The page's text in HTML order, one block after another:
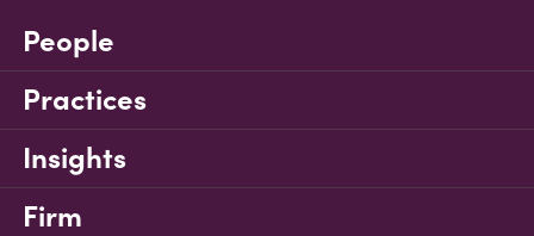
People
Practices
Insights
Firm